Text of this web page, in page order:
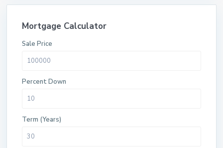
Mortgage Calculator
Sale Price
Percent Down
Term (Years)